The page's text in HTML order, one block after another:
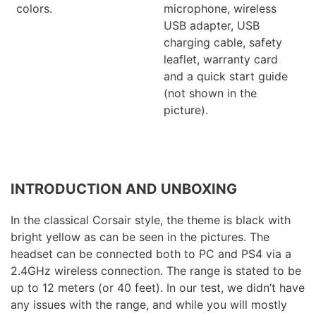
colors.
microphone, wireless
USB adapter, USB
charging cable, safety
leaflet, warranty card
and a quick start guide
(not shown in the
picture).
INTRODUCTION AND UNBOXING
In the classical Corsair style, the theme is black with
bright yellow as can be seen in the pictures. The
headset can be connected both to PC and PS4 via a
2.4GHz wireless connection. The range is stated to be
up to 12 meters (or 40 feet). In our test, we didn’t have
any issues with the range, and while you will mostly